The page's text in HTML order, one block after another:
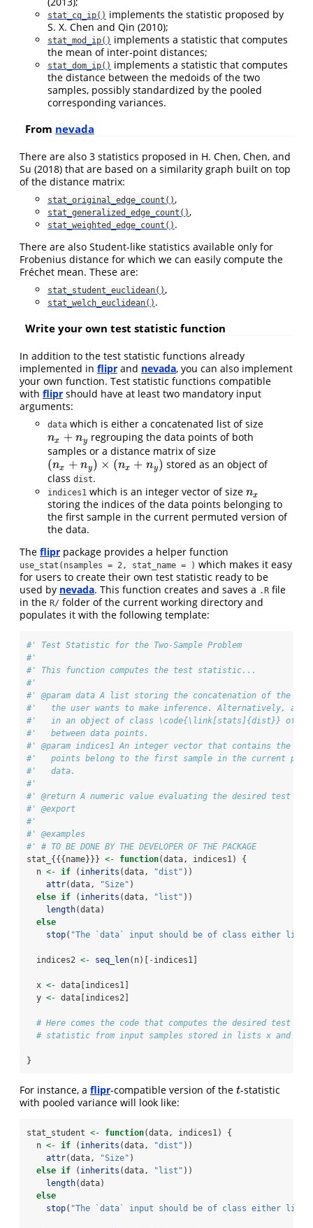
stat_cq_ip() implements the statistic proposed by
S. X. Chen and Qin (2010);
stat_mod_ip() implements a statistic that computes
the mean of inter-point distances;
stat_dom_ip() implements a statistic that computes
the distance between the medoids of the two
samples, possibly standardized by the pooled
corresponding variances.
From nevada
There are also 3 statistics proposed in H. Chen, Chen, and
Su (2018) that are based on a similarity graph built on top
of the distance matrix:
stat_original_edge_count(),
stat_generalized_edge_count(),
stat_weighted_edge_count() .
There are also Student-like statistics available only for
Frobenius distance for which we can easily compute the
Fréchet mean. These are:
stat_student_euclidean(),
stat_welch_euclidean() .
Write your own test statistic function
In addition to the test statistic functions already
implemented in flipr and nevada, you can also implement
your own function. Test statistic functions compatible
with flipr should have at least two mandatory input
arguments:
data which is either a concatenated list of size
nx + ny
nx+ ny
regrouping the data points of both
samples or a distance matrix of size
(nx + ny) × (nx + ny)
(nx+ ny )×(nx +n y)
stored as an object of
class dist.
indices1 which is an integer vector of size nx
nx
storing the indices of the data points belonging to
the first sample in the current permuted version of
the data.
The flipr package provides a helper function
use_stat(nsamples = 2, stat_name = ) which makes it easy
for users to create their own test statistic ready to be
used by nevada. This function creates and saves a .R file
in the R/ folder of the current working directory and
populates it with the following template:
#' Test Statistic for the Two-Sample Problem
#'
#' This function computes the test statistic...
#'
#' @param data A list storing the concatenation of the two
#'   the user wants to make inference. Alternatively, a
#'   in an object of class \code{\link[stats]{dist}} of
#'   between data points.
#' @param indices1 An integer vector that contains the
#'   points belong to the first sample in the current
#'   data.
#'
#' @return A numeric value evaluating the desired test
#' @export
#'
#' @examples
#' # TO BE DONE BY THE DEVELOPER OF THE PACKAGE
stat_{{{name}}} <- function(data, indices1) {
  n
<- if ( inherits (data, "dist" ))
attr(data, "Size" )
else if ( inherits (data, "list" ))
length(data)
else
stop( "The `data` input should be of class either
  indices2
<- seq_len(n)[ -indices1]
  x
<- data[indices1]
  y
<- data[indices2]
# Here comes the code that computes the desired test
# statistic from input samples stored in lists x and y
}
For instance, a flipr-compatible version of the t
t-statistic
with pooled variance will look like:
stat_student <- function(data, indices1) {
  n
<- if ( inherits (data, "dist" ))
attr(data, "Size" )
else if ( inherits (data, "list" ))
length(data)
else
stop( "The `data` input should be of class either